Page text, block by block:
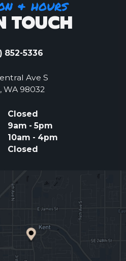
& hours
TOUCH
852-5336
Ave S
WA 98032(Opens an external
Closed
9am - 5pm
10am - 4pm
Closed